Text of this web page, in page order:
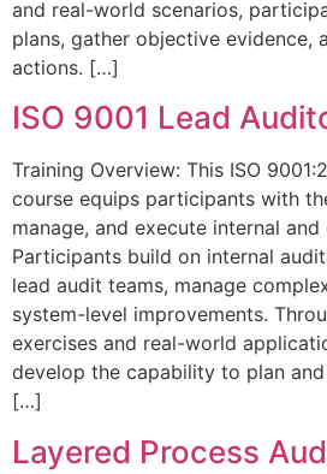
and real-world scenarios,
plans, gather objective evidence,
actions. […]
ISO 9001 Lead
Training Overview: This ISO
course equips participants with
manage, and execute internal
Participants build on internal
lead audit teams, manage
system-level improvements.
exercises and real-world
develop the capability to plan
[…]
Layered Process